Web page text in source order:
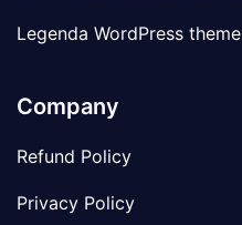
Legenda WordPress theme
Company
Refund Policy
Privacy Policy